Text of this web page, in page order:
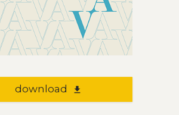
download file_download